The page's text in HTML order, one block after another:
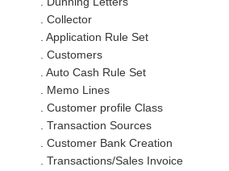
. Collector
. Application Rule Set
. Customers
. Auto Cash Rule Set
. Memo Lines
. Customer profile Class
. Transaction Sources
. Customer Bank Creation
. Transactions/Sales Invoice